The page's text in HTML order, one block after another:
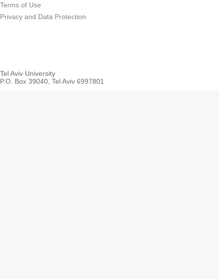
Terms of Use
Privacy and Data Protection
Tel Aviv University
P.O. Box 39040, Tel Aviv 6997801